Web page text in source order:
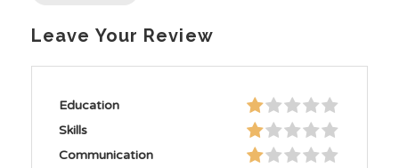
Leave Your Review
Education
Skills
Communication